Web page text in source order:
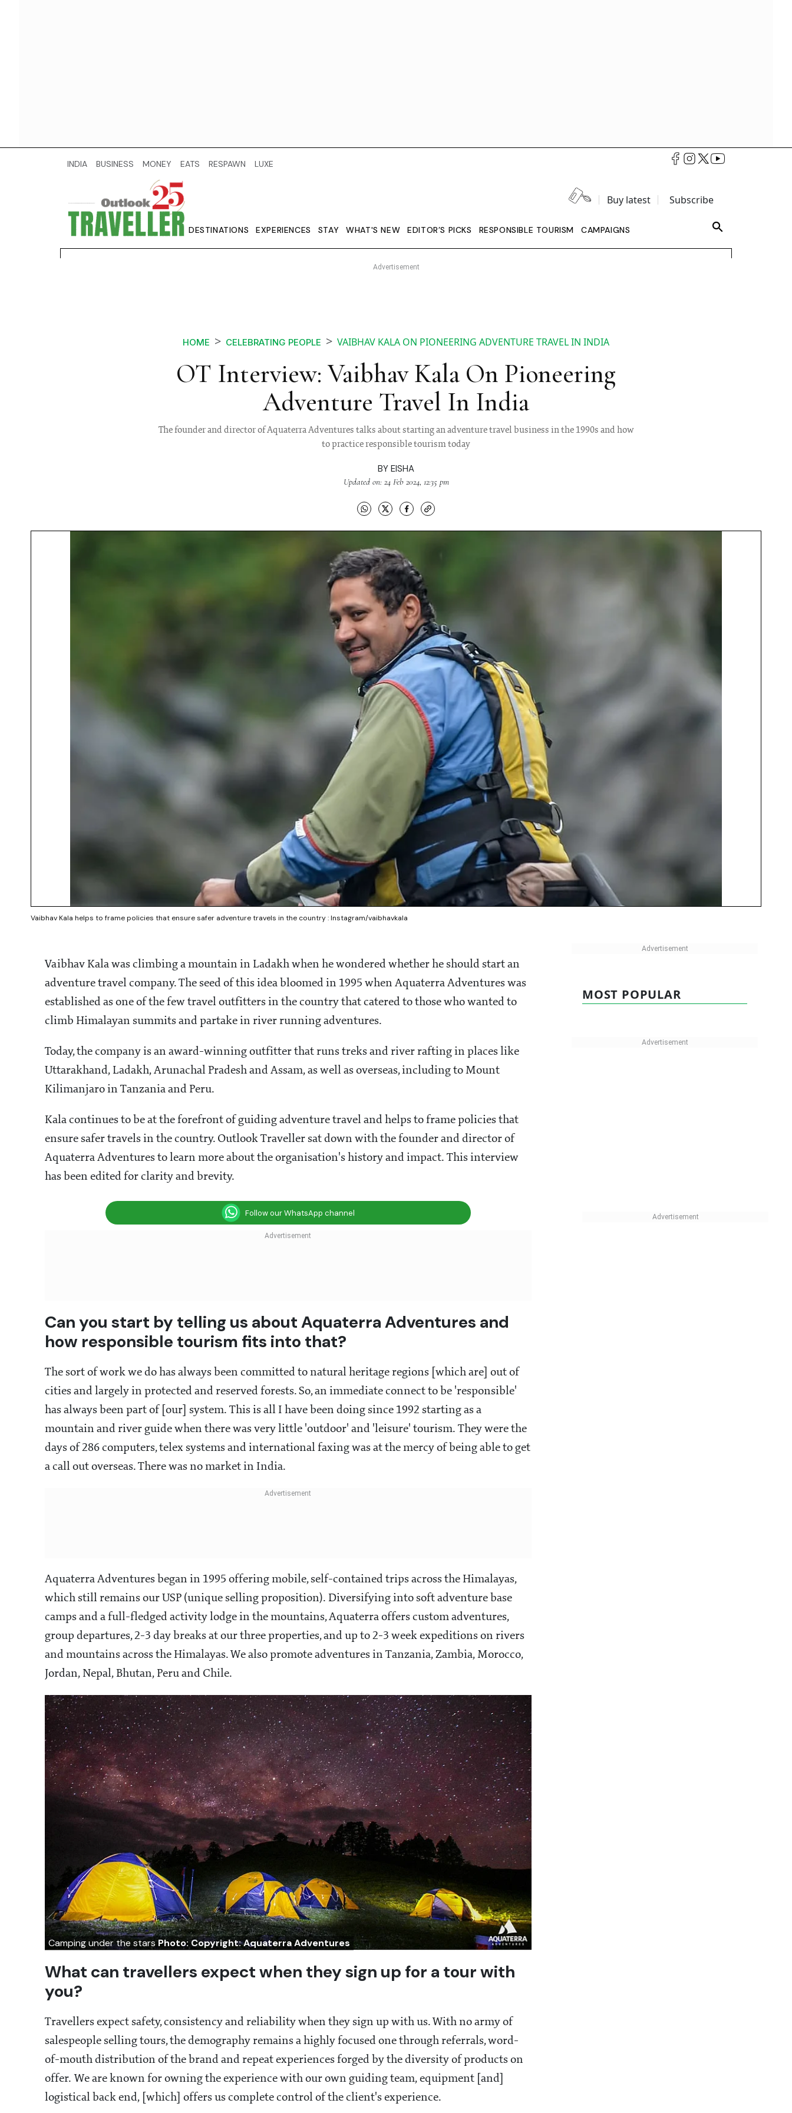
INDIA BUSINESS MONEY EATS RESPAWN LUXE
Buy latest Subscribe
DESTINATIONS EXPERIENCES STAY WHAT'S NEW EDITOR’S PICKS RESPONSIBLE TOURISM CAMPAIGNS
HOME CELEBRATING PEOPLE VAIBHAV KALA ON PIONEERING ADVENTURE TRAVEL IN INDIA
OT Interview: Vaibhav Kala On Pioneering
Adventure Travel In India
The founder and director of Aquaterra Adventures talks about starting an adventure travel business in the 1990s and how
to practice responsible tourism today
BY EISHA
Updated on: 24 Feb 2024, 12:35 pm
Vaibhav Kala helps to frame policies that ensure safer adventure travels in the country : Instagram/vaibhavkala
Vaibhav Kala was climbing a mountain in Ladakh when he wondered whether he should start an
adventure travel company. The seed of this idea bloomed in 1995 when Aquaterra Adventures was
established as one of the few travel outfitters in the country that catered to those who wanted to
climb Himalayan summits and partake in river running adventures.
Today, the company is an award-winning outfitter that runs treks and river rafting in places like
Uttarakhand, Ladakh, Arunachal Pradesh and Assam, as well as overseas, including to Mount
Kilimanjaro in Tanzania and Peru.
Kala continues to be at the forefront of guiding adventure travel and helps to frame policies that
ensure safer travels in the country. Outlook Traveller sat down with the founder and director of
Aquaterra Adventures to learn more about the organisation's history and impact. This interview
has been edited for clarity and brevity.
Follow our WhatsApp channel
Can you start by telling us about Aquaterra Adventures and
how responsible tourism fits into that?
The sort of work we do has always been committed to natural heritage regions [which are] out of
cities and largely in protected and reserved forests. So, an immediate connect to be 'responsible'
has always been part of [our] system. This is all I have been doing since 1992 starting as a
mountain and river guide when there was very little 'outdoor' and 'leisure' tourism. They were the
days of 286 computers, telex systems and international faxing was at the mercy of being able to get
a call out overseas. There was no market in India.
Aquaterra Adventures began in 1995 offering mobile, self-contained trips across the Himalayas,
which still remains our USP (unique selling proposition). Diversifying into soft adventure base
camps and a full-fledged activity lodge in the mountains, Aquaterra offers custom adventures,
group departures, 2-3 day breaks at our three properties, and up to 2-3 week expeditions on rivers
and mountains across the Himalayas. We also promote adventures in Tanzania, Zambia, Morocco,
Jordan, Nepal, Bhutan, Peru and Chile.
Camping under the starsPhoto: Copyright: Aquaterra Adventures
What can travellers expect when they sign up for a tour with
you?
Travellers expect safety, consistency and reliability when they sign up with us. With no army of
salespeople selling tours, the demography remains a highly focused one through referrals, word-
of-mouth distribution of the brand and repeat experiences forged by the diversity of products on
offer. We are known for owning the experience with our own guiding team, equipment [and]
logistical back end, [which] offers us complete control of the client's experience.
MOST POPULAR